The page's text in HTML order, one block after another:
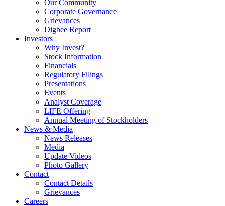
Our Community
Corporate Governance
Grievances
Digbee Report
Investors
Why Invest?
Stock Information
Financials
Regulatory Filings
Presentations
Events
Analyst Coverage
LIFE Offering
Annual Meeting of Stockholders
News & Media
News Releases
Media
Update Videos
Photo Gallery
Contact
Contact Details
Grievances
Careers